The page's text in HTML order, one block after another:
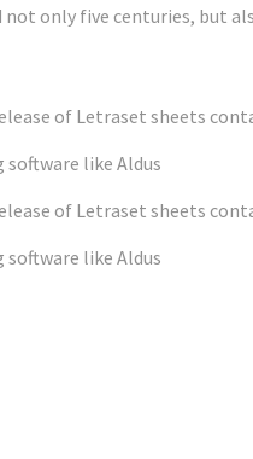
only five centuries, but
of Letraset sheets
software like Aldus
of Letraset sheets
software like Aldus